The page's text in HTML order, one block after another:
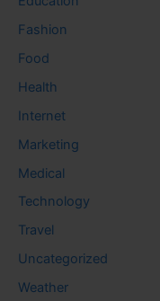
Fashion
Food
Health
Internet
Marketing
Medical
Technology
Travel
Uncategorized
Weather